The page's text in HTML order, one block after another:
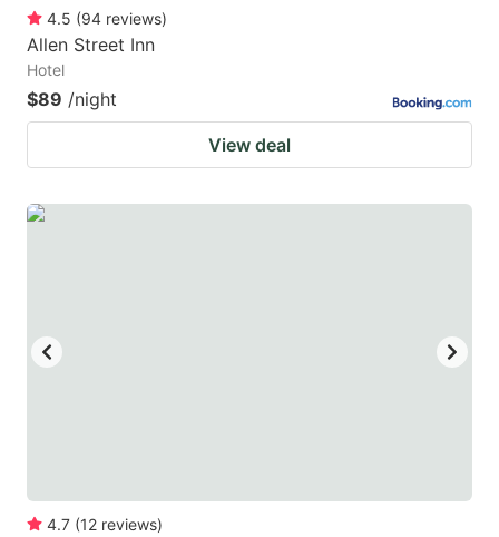
4.5 (94 reviews)
Allen Street Inn
Hotel
$89 /night
View deal
4.7 (12 reviews)